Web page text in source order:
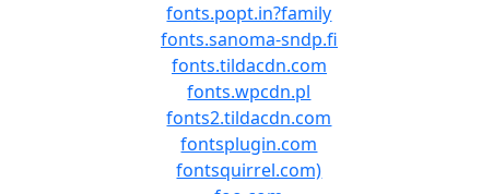
fonts.popt.in?family
fonts.sanoma-sndp.fi
fonts.tildacdn.com
fonts.wpcdn.pl
fonts2.tildacdn.com
fontsplugin.com
fontsquirrel.com)